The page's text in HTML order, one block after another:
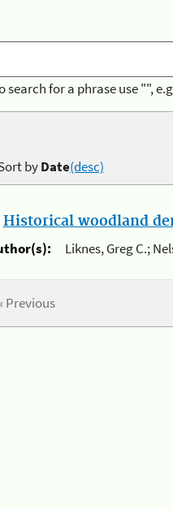
search for a phrase use "",
byDate(desc)
Historical woodland
Liknes, Greg C.;
Previous